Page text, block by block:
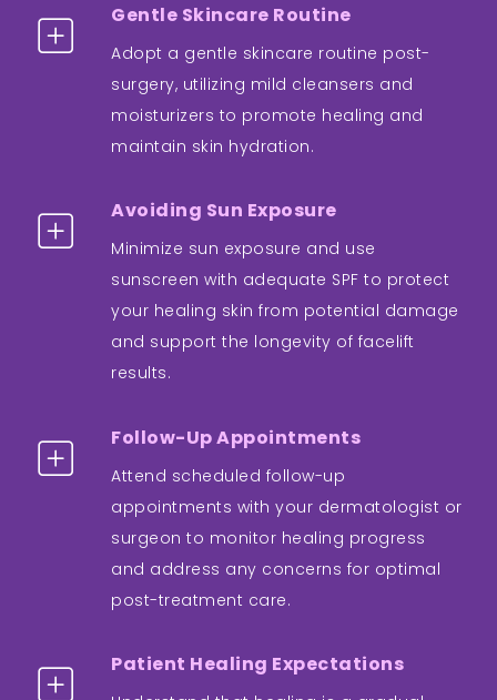
Gentle Skincare Routine
Adopt a gentle skincare routine post-
surgery, utilizing mild cleansers and
moisturizers to promote healing and
maintain skin hydration.
Avoiding Sun Exposure
Minimize sun exposure and use
sunscreen with adequate SPF to protect
your healing skin from potential damage
and support the longevity of facelift
results.
Follow-Up Appointments
Attend scheduled follow-up
appointments with your dermatologist or
surgeon to monitor healing progress
and address any concerns for optimal
post-treatment care.
Patient Healing Expectations